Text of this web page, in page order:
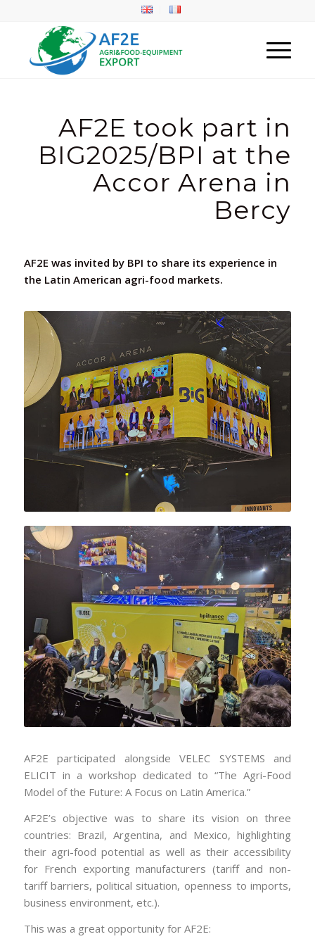
AF2E took part in
BIG2025/BPI at the
Accor Arena in
Bercy
AF2E was invited by BPI to share its experience in
the Latin American agri-food markets.
AF2E participated alongside VELEC SYSTEMS and
ELICIT in a workshop dedicated to “The Agri-Food
Model of the Future: A Focus on Latin America.”
AF2E’s objective was to share its vision on three
countries: Brazil, Argentina, and Mexico, highlighting
their agri-food potential as well as their accessibility
for French exporting manufacturers (tariff and non-
tariff barriers, political situation, openness to imports,
business environment, etc.).
This was a great opportunity for AF2E: